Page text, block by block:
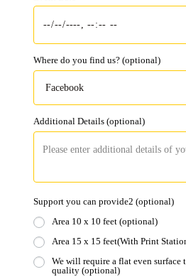
Where do you find us? (optional)
Additional Details (optional)
Support you can provide2 (optional)
Area 10 x 10 feet (optional)
Area 15 x 15 feet(With Print
We will require a flat even surface
quality (optional)